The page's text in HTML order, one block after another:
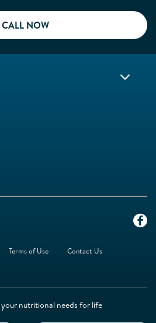
CALL NOW
Terms of Use
Contact Us
nutritional needs for life